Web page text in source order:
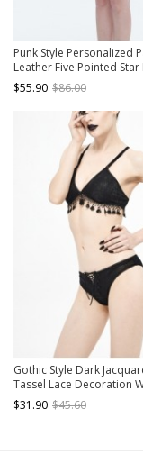
Punk Style Personalized
Leather Five Pointed Star
Pattern Elastic Waist
Design Black Two Piece
$55.90 $86.00
Gothic Style Dark
Tassel Lace Decoration
Adjustable Shoulder
Sexy Swimsuit Set
$31.90 $45.60